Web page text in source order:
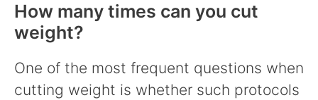
How many times can you cut
weight?
One of the most frequent questions when
cutting weight is whether such protocols